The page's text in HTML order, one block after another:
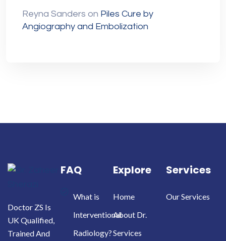
Reyna Sanders on Piles Cure by
Angiography and Embolization
Doctor ZS Is
UK Qualified,
Trained And
FAQ
What is
Interventional
Radiology?
Explore
Home
About Dr.
Services
Services
Our Services